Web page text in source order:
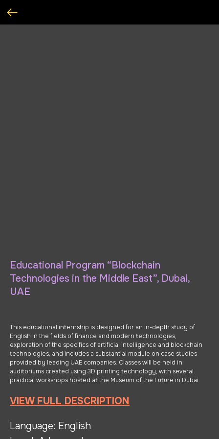
Educational Program “Blockchain
Technologies in the Middle East”, Dubai,
UAE
This educational internship is designed for an in-depth study of
English in the fields of finance and modern technologies,
exploration of the specifics of artificial intelligence and blockchain
technologies, and includes a substantial module on case studies
provided by leading UAE companies. Classes will be held in
auditoriums created using 3D printing technology, with several
practical workshops hosted at the Museum of the Future in Dubai.
VIEW FULL DESCRIPTION
Language: English